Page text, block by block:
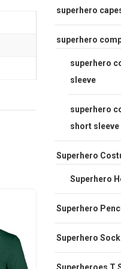
superhero
superhero
superhero
sleeve
superhero
short sleeve
Superhero
Superhero
Superhero
Superhero
Superheroes T